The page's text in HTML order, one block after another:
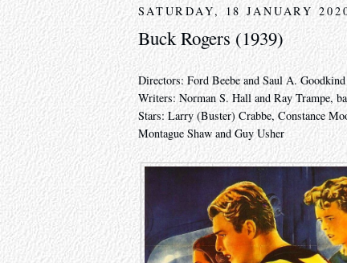
SATURDAY, 18 JANUARY
Buck Rogers (1939)
Directors: Ford Beebe and Saul A. Goodkind
Writers: Norman S. Hall and Ray Trampe,
Stars: Larry (Buster) Crabbe, Constance
Montague Shaw and Guy Usher